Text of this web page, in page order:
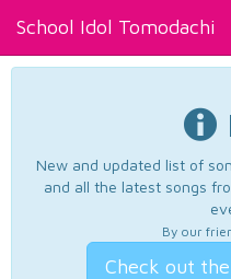
School Idol Tomodachi
New and updated list of
and all the latest songs
By our
Check out